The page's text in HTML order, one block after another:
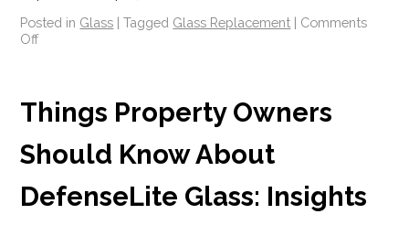
Posted in Glass | Tagged Glass Replacement | Comments
Off
Things Property Owners
Should Know About
DefenseLite Glass: Insights